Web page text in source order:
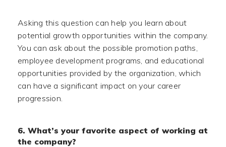
Asking this question can help you learn about
potential growth opportunities within the company.
You can ask about the possible promotion paths,
employee development programs, and educational
opportunities provided by the organization, which
can have a significant impact on your career
progression.
6. What’s your favorite aspect of working at
the company?